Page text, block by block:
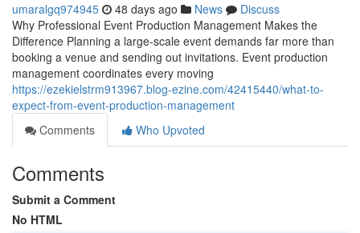
umaralgq974945 48 days ago News
Discuss
Why Professional Event Production Management Makes the
Difference Planning a large-scale event demands far more than
booking a venue and sending out invitations. Event production
management coordinates every moving
https://ezekielstrm913967.blog-ezine.com/42415440/what-to-
expect-from-event-production-management
Comments
Who Upvoted
Comments
Submit a Comment
No HTML